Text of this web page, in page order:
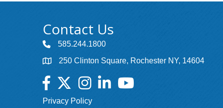
Contact Us
585.244.1800
250 Clinton Square, Rochester NY, 14604
Facebook
TwitterInstagramLinkedInYouTube
Privacy Policy